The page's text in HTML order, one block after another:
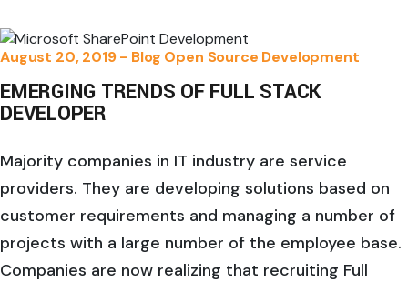
August 20, 2019 - Blog Open Source Development
EMERGING TRENDS OF FULL STACK
DEVELOPER
Majority companies in IT industry are service
providers. They are developing solutions based on
customer requirements and managing a number of
projects with a large number of the employee base.
Companies are now realizing that recruiting Full